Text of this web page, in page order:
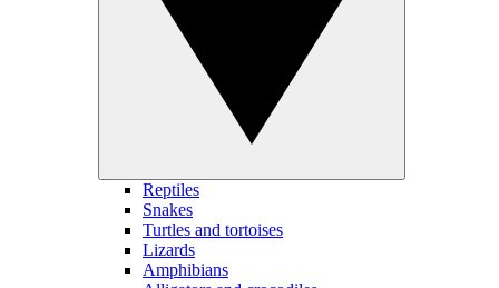
Reptiles
Snakes
Turtles and tortoises
Lizards
Amphibians